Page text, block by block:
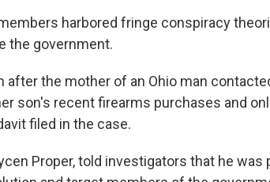
harbored fringe conspiracy
the government.
after the mother of an Ohio man
son's recent firearms purchases and
filed in the case.
Proper, told investigators that he was